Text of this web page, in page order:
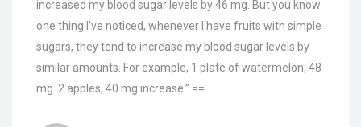
increased my blood sugar levels by 46 mg. But you know
one thing I’ve noticed, whenever I have fruits with simple
sugars, they tend to increase my blood sugar levels by
similar amounts. For example, 1 plate of watermelon, 48
mg. 2 apples, 40 mg increase.” ==